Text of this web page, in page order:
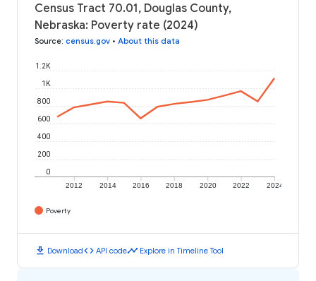
Census Tract 70.01, Douglas County,
Nebraska: Poverty rate (2024)
Source: census.gov • About this data
2012 2014 2016 2018 2020 2022 2024
0
200
400
600
800
1K
1.2K
Poverty
download Downloadcode API codetimeline Explore in Timeline Tool